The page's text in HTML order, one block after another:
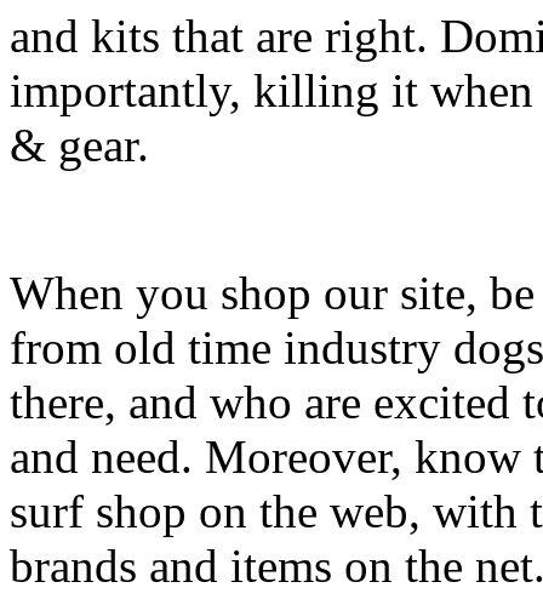
and kits that are right.
importantly, killing it when
& gear.
When you shop our site,
from old time industry
there, and who are excited
and need. Moreover, know
surf shop on the web, with
brands and items on the